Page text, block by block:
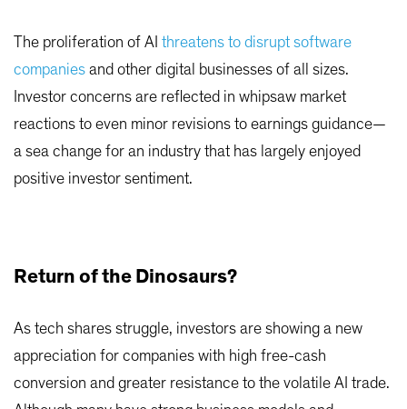
The proliferation of AI threatens to disrupt software
companies and other digital businesses of all sizes.
Investor concerns are reflected in whipsaw market
reactions to even minor revisions to earnings guidance—
a sea change for an industry that has largely enjoyed
positive investor sentiment.
Return of the Dinosaurs?
As tech shares struggle, investors are showing a new
appreciation for companies with high free-cash
conversion and greater resistance to the volatile AI trade.